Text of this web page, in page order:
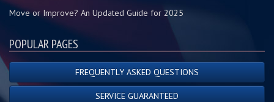
Move or Improve? An Updated Guide for 2025
POPULAR PAGES
FREQUENTLY ASKED QUESTIONS
SERVICE GUARANTEED